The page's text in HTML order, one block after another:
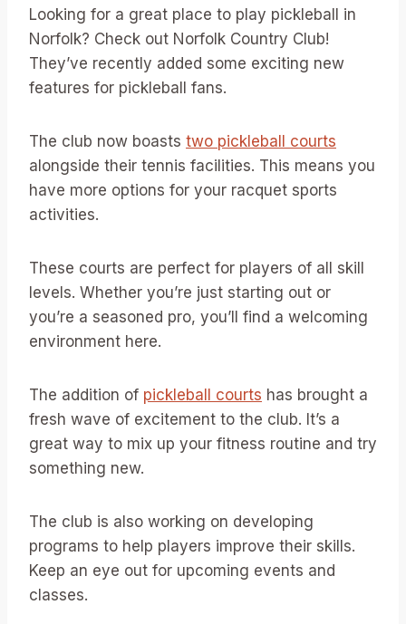
Looking for a great place to play pickleball in
Norfolk? Check out Norfolk Country Club!
They’ve recently added some exciting new
features for pickleball fans.
The club now boasts two pickleball courts
alongside their tennis facilities. This means you
have more options for your racquet sports
activities.
These courts are perfect for players of all skill
levels. Whether you’re just starting out or
you’re a seasoned pro, you’ll find a welcoming
environment here.
The addition of pickleball courts has brought a
fresh wave of excitement to the club. It’s a
great way to mix up your fitness routine and try
something new.
The club is also working on developing
programs to help players improve their skills.
Keep an eye out for upcoming events and
classes.